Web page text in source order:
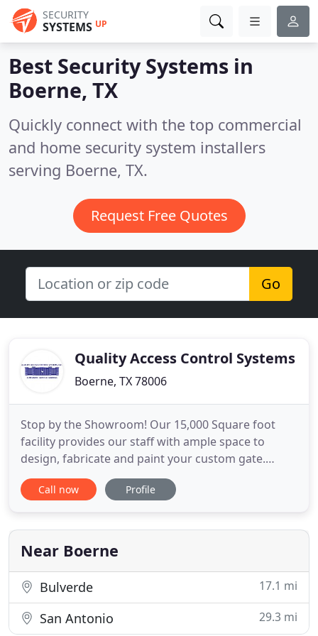
SECURITY
SYSTEMS UP
Best Security Systems in
Boerne, TX
Quickly connect with the top commercial
and home security system installers
serving Boerne, TX.
Request Free Quotes
Go
Quality Access Control Systems
Boerne, TX 78006
Stop by the Showroom! Our 15,000 Square foot
facility provides our staff with ample space to
design, fabricate and paint your custom gate.
Quality Access Control System, Inc. specializes in
the fabrication and installation of hand crafted
Ranch and Industrial clients. With the largest demo
site in South
Call now Profile
Near Boerne
Bulverde 17.1 mi
San Antonio 29.3 mi